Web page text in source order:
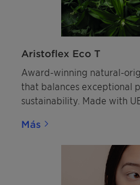
Aristoflex Eco T
Award-winning natural-
that balances exceptional
sustainability. Made with
Innovation Zone silver
Ingredient" category.
Más